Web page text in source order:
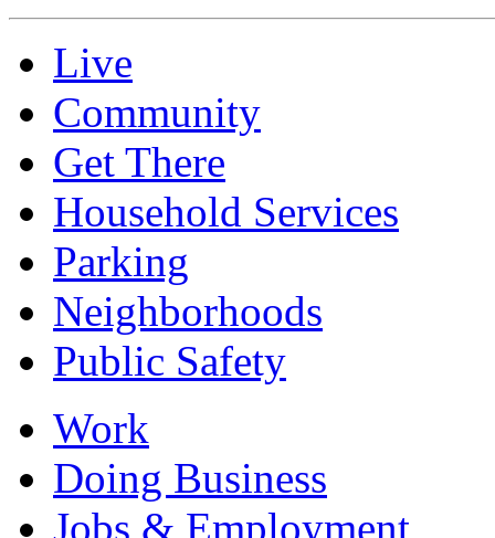
Live
Community
Get There
Household Services
Parking
Neighborhoods
Public Safety
Work
Doing Business
Jobs & Employment